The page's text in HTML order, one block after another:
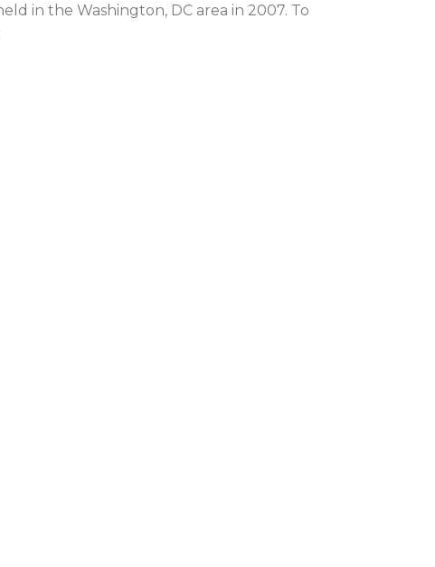
in the Washington, DC area in 2007. To